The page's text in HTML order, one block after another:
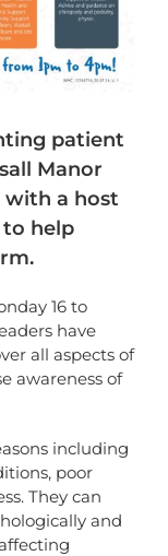
patient
Manor
with a host
help
16 to
have
all aspects of
awareness of
including
poor
They can
and